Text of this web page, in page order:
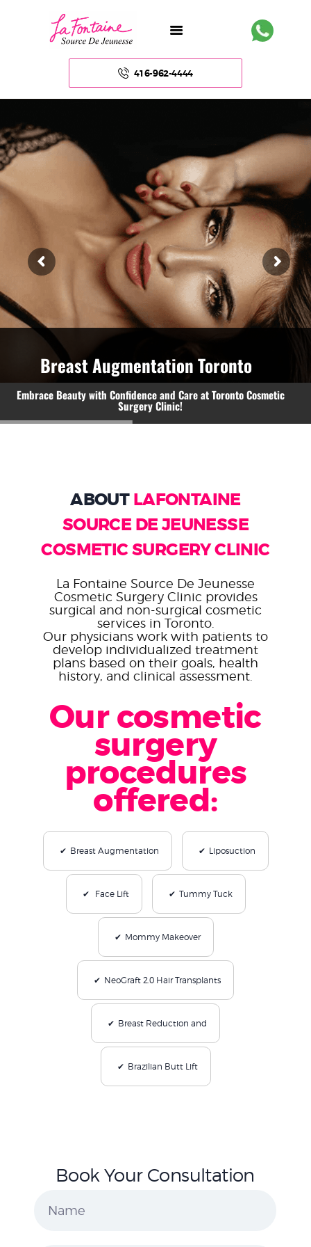
416-962-4444
ABOUT US
BODY
NON – SURGICAL
WEIGHT LOSS
BEFORE & AFTER
PRICING
Breast Augmentation Toronto
Embrace Beauty with Confidence and Care at Toronto Cosmetic
Surgery Clinic!
ABOUTLAFONTAINE
SOURCE DE JEUNESSE
COSMETIC SURGERY CLINIC
La Fontaine Source De Jeunesse
Cosmetic Surgery Clinic provides
surgical and non-surgical cosmetic
services in Toronto.
Our physicians work with patients to
develop individualized treatment
plans based on their goals, health
history, and clinical assessment.
Our cosmetic
surgery
procedures
offered:
Breast Augmentation Liposuction
Face Lift Tummy Tuck
Mommy Makeover
NeoGraft 2.0 Hair Transplants
Breast Reduction and
Brazilian Butt Lift
Book Your Consultation